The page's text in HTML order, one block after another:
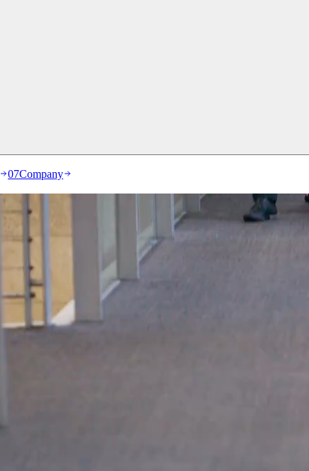
07Company